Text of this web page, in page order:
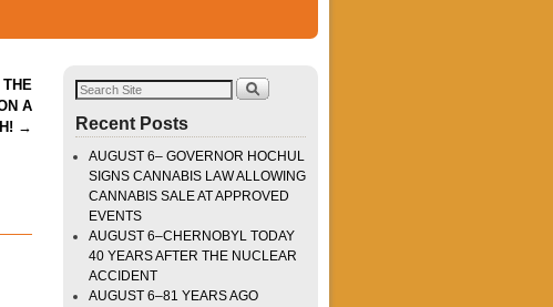
A
→ Recent Posts
AUGUST 6– GOVERNOR HOCHUL
SIGNS CANNABIS LAW ALLOWING
CANNABIS SALE AT APPROVED
EVENTS
AUGUST 6–CHERNOBYL TODAY
40 YEARS AFTER THE NUCLEAR
ACCIDENT
AUGUST 6–81 YEARS AGO